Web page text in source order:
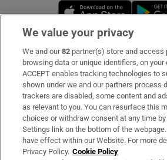
Opens
Subscribe
Support
About Us
Irish Times Products & Services
We value your privacy
We and our82 partner(s) store and access
browsing data or unique identifiers, on your
ACCEPT enables tracking technologies to
shown under we and our partners process
trackers are disabled, some content and
as relevant to you. You can resurface this
choices or withdraw consent at any time
Settings link on the bottom of the webpage.
have effect within our Website. For more
Privacy Policy. Cookie Policy